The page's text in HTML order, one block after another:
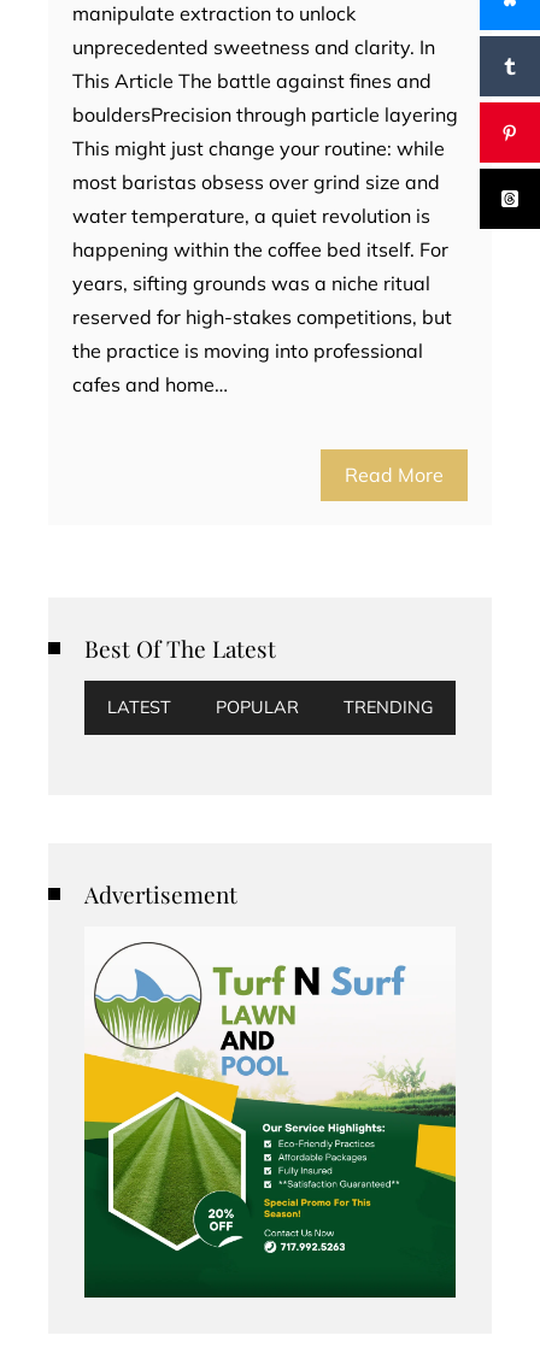
manipulate extraction to unlock
unprecedented sweetness and clarity. In
This Article The battle against fines and
bouldersPrecision through particle layering
This might just change your routine: while
most baristas obsess over grind size and
water temperature, a quiet revolution is
happening within the coffee bed itself. For
years, sifting grounds was a niche ritual
reserved for high-stakes competitions, but
the practice is moving into professional
cafes and home…
Read More
Best Of The Latest
LATEST POPULAR TRENDING
Advertisement